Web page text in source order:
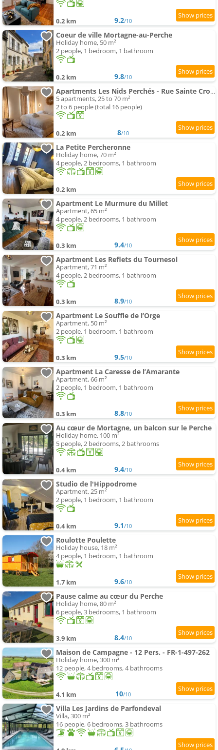
0.2 km 9.2/10
Coeur de ville Mortagne-au-Perche
Holiday home, 50 m²
2 people, 1 bedroom, 1 bathroom
0.2 km 9.8/10
Apartments Les Nids Perchés - Rue Sainte Croix
5 apartments, 25 to 70 m²
2 to 6 people (total 16 people)
0.2 km 8/10
La Petite Percheronne
Holiday home, 70 m²
4 people, 2 bedrooms, 1 bathroom
0.2 km
Apartment Le Murmure du Millet
Apartment, 65 m²
4 people, 2 bedrooms, 1 bathroom
0.3 km 9.4/10
Apartment Les Reflets du Tournesol
Apartment, 71 m²
4 people, 2 bedrooms, 1 bathroom
0.3 km 8.9/10
Apartment Le Souffle de l’Orge
Apartment, 50 m²
2 people, 1 bedroom, 1 bathroom
0.3 km 9.5/10
Apartment La Caresse de l’Amarante
Apartment, 66 m²
2 people, 1 bedroom, 1 bathroom
0.3 km 8.8/10
Au cœur de Mortagne, un balcon sur le Perche
Holiday home, 100 m²
5 people, 2 bedrooms, 2 bathrooms
0.4 km 9.4/10
Studio de l'Hippodrome
Apartment, 25 m²
2 people, 1 bedroom, 1 bathroom
0.4 km 9.1/10
Roulotte Poulette
Holiday house, 18 m²
4 people, 1 bedroom, 1 bathroom
1.7 km 9.6/10
Pause calme au cœur du Perche
Holiday home, 80 m²
6 people, 3 bedrooms, 1 bathroom
3.9 km 8.4/10
Maison de Campagne - 12 Pers. - FR-1-497-262
Holiday home, 300 m²
12 people, 4 bedrooms, 4 bathrooms
4.1 km 10/10
Villa Les Jardins de Parfondeval
Villa, 300 m²
16 people, 6 bedrooms, 3 bathrooms